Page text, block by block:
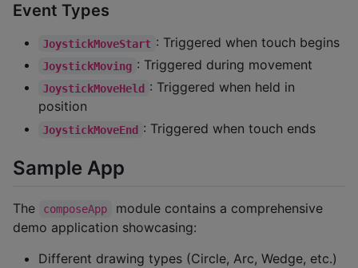
Event Types
JoystickMoveStart : Triggered when touch begins
JoystickMoving : Triggered during movement
JoystickMoveHeld : Triggered when held in
position
JoystickMoveEnd : Triggered when touch ends
Sample App
The composeApp
module contains a comprehensive
demo application showcasing:
Different drawing types (Circle, Arc, Wedge, etc.)